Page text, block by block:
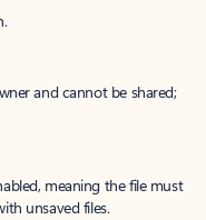
and cannot be shared;
meaning the file must
unsaved files.